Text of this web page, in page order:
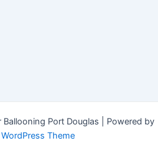
Port Douglas | Powered by
Theme